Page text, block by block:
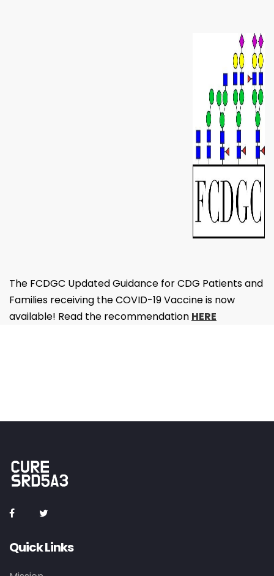
The FCDGC Updated Guidance for CDG Patients and
Families receiving the COVID-19 Vaccine is now
available! Read the recommendation HERE
Quick Links